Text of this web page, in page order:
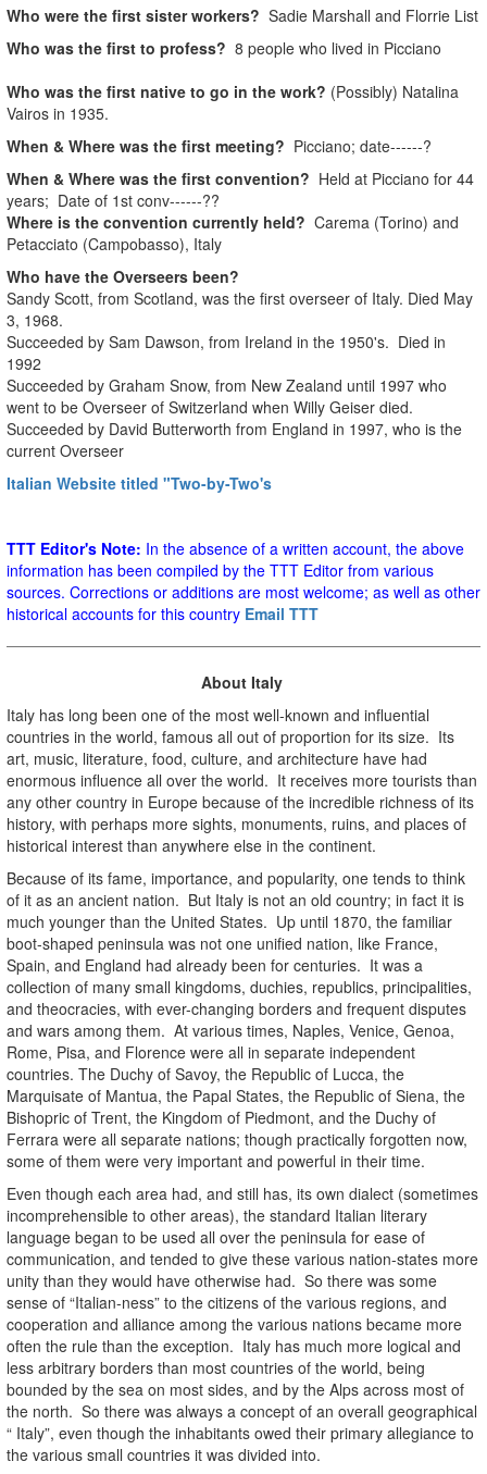
Who were the first sister workers? Sadie Marshall and Florrie List
Who was the first to profess? 8 people who lived in Picciano
Who was the first native to go in the work? (Possibly) Natalina
Vairos in 1935.
When & Where was the first meeting? Picciano; date------?
When & Where was the first convention? Held at Picciano for 44
years; Date of 1st conv------??
Where is the convention currently held? Carema (Torino) and
Petacciato (Campobasso), Italy
Who have the Overseers been?
Sandy Scott, from Scotland, was the first overseer of Italy. Died May
3, 1968.
Succeeded by Sam Dawson, from Ireland in the 1950's. Died in
1992
Succeeded by Graham Snow, from New Zealand until 1997 who
went to be Overseer of Switzerland when Willy Geiser died.
Succeeded by David Butterworth from England in 1997, who is the
current Overseer
Italian Website titled "Two-by-Two's
TTT Editor's Note: In the absence of a written account, the above
information has been compiled by the TTT Editor from various
sources. Corrections or additions are most welcome; as well as other
historical accounts for this country Email TTT
About Italy
Italy has long been one of the most well-known and influential
countries in the world, famous all out of proportion for its size. Its
art, music, literature, food, culture, and architecture have had
enormous influence all over the world. It receives more tourists than
any other country in Europe because of the incredible richness of its
history, with perhaps more sights, monuments, ruins, and places of
historical interest than anywhere else in the continent.
Because of its fame, importance, and popularity, one tends to think
of it as an ancient nation. But Italy is not an old country; in fact it is
much younger than the United States. Up until 1870, the familiar
boot-shaped peninsula was not one unified nation, like France,
Spain, and England had already been for centuries. It was a
collection of many small kingdoms, duchies, republics, principalities,
and theocracies, with ever-changing borders and frequent disputes
and wars among them. At various times, Naples, Venice, Genoa,
Rome, Pisa, and Florence were all in separate independent
countries. The Duchy of Savoy, the Republic of Lucca, the
Marquisate of Mantua, the Papal States, the Republic of Siena, the
Bishopric of Trent, the Kingdom of Piedmont, and the Duchy of
Ferrara were all separate nations; though practically forgotten now,
some of them were very important and powerful in their time.
Even though each area had, and still has, its own dialect (sometimes
incomprehensible to other areas), the standard Italian literary
language began to be used all over the peninsula for ease of
communication, and tended to give these various nation-states more
unity than they would have otherwise had. So there was some
sense of “Italian-ness” to the citizens of the various regions, and
cooperation and alliance among the various nations became more
often the rule than the exception. Italy has much more logical and
less arbitrary borders than most countries of the world, being
bounded by the sea on most sides, and by the Alps across most of
the north. So there was always a concept of an overall geographical
“ Italy”, even though the inhabitants owed their primary allegiance to
the various small countries it was divided into.